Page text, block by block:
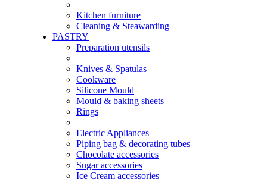
Kitchen furniture
Cleaning & Steawarding
PASTRY
Preparation utensils
Knives & Spatulas
Cookware
Silicone Mould
Mould & baking sheets
Rings
Electric Appliances
Piping bag & decorating tubes
Chocolate accessories
Sugar accessories
Ice Cream accessories